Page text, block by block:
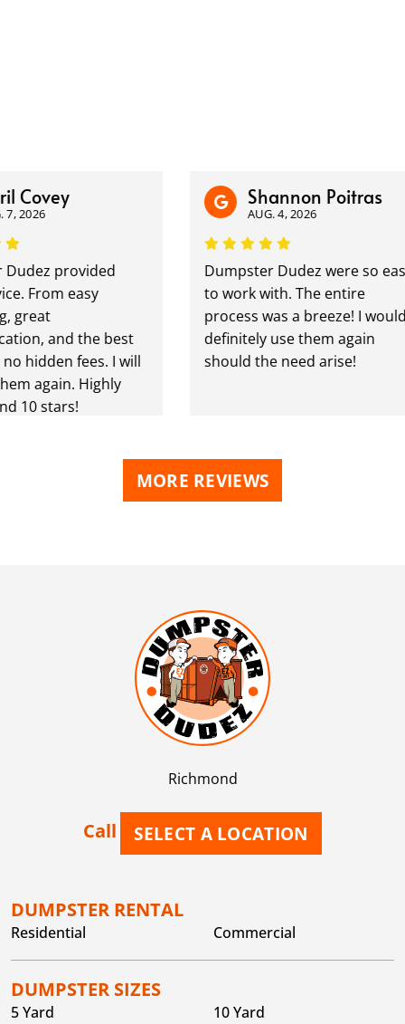
2026
provided
From easy
and the best
hidden fees. I will
again. Highly
stars!
Shannon Poitras
AUG. 4, 2026
Dumpster Dudez were so easy
to work with. The entire
process was a breeze! I would
definitely use them again
should the need arise!
MORE REVIEWS
Richmond
Call SELECT A LOCATION
DUMPSTER RENTAL
Residential Commercial
DUMPSTER SIZES
5 Yard
10 Yard